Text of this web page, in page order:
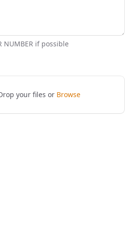
NUMBER if possible
your files or Browse